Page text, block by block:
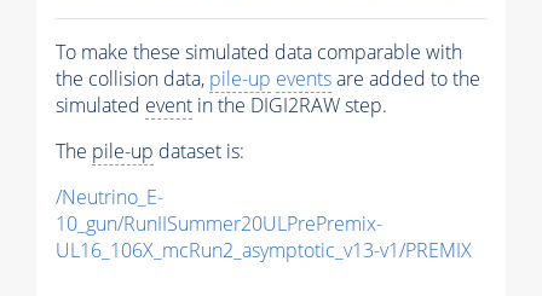
To make these simulated data comparable with
the collision data, pile-up eventsare added to the
simulated event in the DIGI2RAW step.
The pile-up dataset is:
/Neutrino_E-
10_gun/RunIISummer20ULPrePremix-
UL16_106X_mcRun2_asymptotic_v13-v1/PREMIX